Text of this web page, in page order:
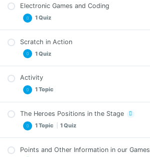
Quiz – Design Elements of an Electronic
Electronic Games and Coding
1 Quiz
Scratch in Action
1 Quiz
Quiz – Scratch in Action
Activity
1 Topic
The Heroes Positions in the Stage
1 Topic 1 Quiz
Points and Other Information in our Games
Programming and Creating Games Banana